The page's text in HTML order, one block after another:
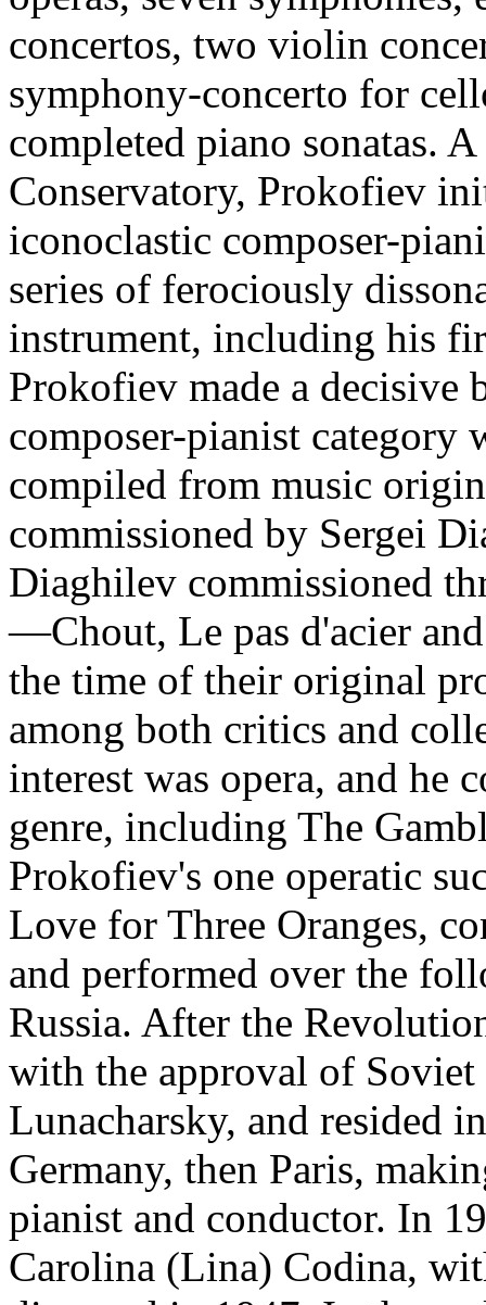
concertos, two violin
symphony-concerto for
completed piano sonatas.
Conservatory, Prokofiev
iconoclastic composer-
series of ferociously
instrument, including his
Prokofiev made a decisive
composer-pianist category
compiled from music
commissioned by Sergei
Diaghilev commissioned
—Chout, Le pas d'acier
the time of their original
among both critics and
interest was opera, and he
genre, including The
Prokofiev's one operatic
Love for Three Oranges,
and performed over the
Russia. After the
with the approval of
Lunacharsky, and resided
Germany, then Paris,
pianist and conductor. In
Carolina (Lina) Codina,